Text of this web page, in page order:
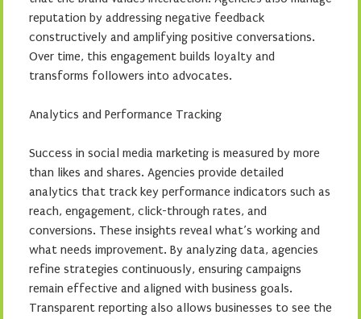
reputation by addressing negative feedback
constructively and amplifying positive conversations.
Over time, this engagement builds loyalty and
transforms followers into advocates.
Analytics and Performance Tracking
Success in social media marketing is measured by more
than likes and shares. Agencies provide detailed
analytics that track key performance indicators such as
reach, engagement, click-through rates, and
conversions. These insights reveal what’s working and
what needs improvement. By analyzing data, agencies
refine strategies continuously, ensuring campaigns
remain effective and aligned with business goals.
Transparent reporting also allows businesses to see the